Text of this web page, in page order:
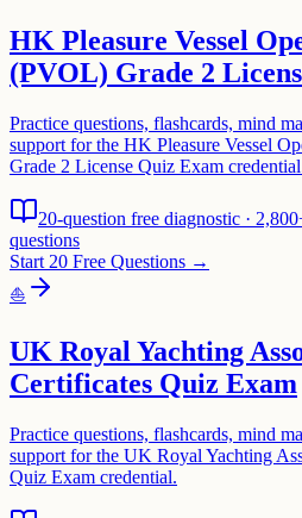
HK Pleasure Vessel
(PVOL) Grade 2
Practice questions, flashcards, mind
support for the HK Pleasure Vessel
Grade 2 License Quiz Exam
20-question free diagnostic ·
questions
Start 20 Free Questions →
⛵
UK Royal Yachting
Certificates Quiz Exam
Practice questions, flashcards, mind
support for the UK Royal Yachting
Quiz Exam credential.